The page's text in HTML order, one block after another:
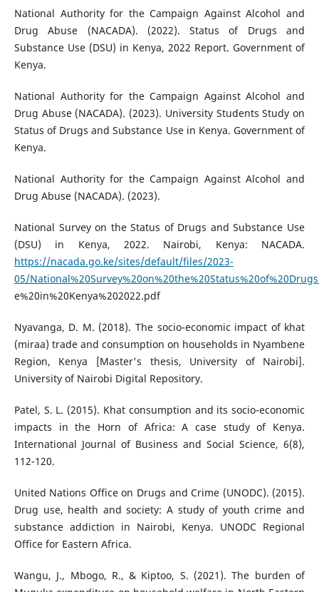
National Authority for the Campaign Against Alcohol and
Drug Abuse (NACADA). (2022). Status of Drugs and
Substance Use (DSU) in Kenya, 2022 Report. Government of
Kenya.
National Authority for the Campaign Against Alcohol and
Drug Abuse (NACADA). (2023). University Students Study on
Status of Drugs and Substance Use in Kenya. Government of
Kenya.
National Authority for the Campaign Against Alcohol and
Drug Abuse (NACADA). (2023).
National Survey on the Status of Drugs and Substance Use
(DSU) in Kenya, 2022. Nairobi, Kenya: NACADA.
https://nacada.go.ke/sites/default/files/2023-
05/
e%20in%20Kenya%202022.pdf
Nyavanga, D. M. (2018). The socio-economic impact of khat
(miraa) trade and consumption on households in Nyambene
Region, Kenya [Master's thesis, University of Nairobi].
University of Nairobi Digital Repository.
Patel, S. L. (2015). Khat consumption and its socio-economic
impacts in the Horn of Africa: A case study of Kenya.
International Journal of Business and Social Science, 6(8),
112-120.
United Nations Office on Drugs and Crime (UNODC). (2015).
Drug use, health and society: A study of youth crime and
substance addiction in Nairobi, Kenya. UNODC Regional
Office for Eastern Africa.
Wangu, J., Mbogo, R., & Kiptoo, S. (2021). The burden of